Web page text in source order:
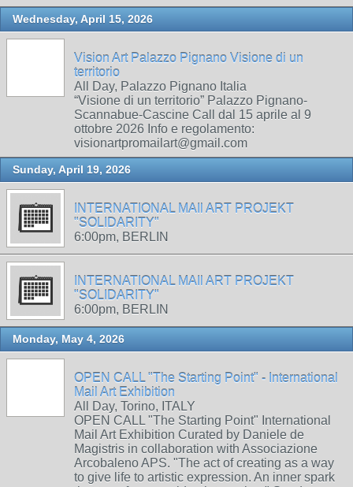
Wednesday, April 15, 2026
Vision Art Palazzo Pignano Visione di un
territorio
All Day, Palazzo Pignano Italia
“Visione di un territorio” Palazzo Pignano-
Scannabue-Cascine Call dal 15 aprile al 9
ottobre 2026 Info e regolamento:
visionartpromailart@gmail.com
Sunday, April 19, 2026
INTERNATIONAL MAIl ART PROJEKT
"SOLIDARITY"
6:00pm, BERLIN
INTERNATIONAL MAIl ART PROJEKT
"SOLIDARITY"
6:00pm, BERLIN
Monday, May 4, 2026
OPEN CALL "The Starting Point" - International
Mail Art Exhibition
All Day, Torino, ITALY
OPEN CALL "The Starting Point" International
Mail Art Exhibition Curated by Daniele de
Magistris in collaboration with Associazione
Arcobaleno APS. "The act of creating as a way
to give life to artistic expression. An inner spark